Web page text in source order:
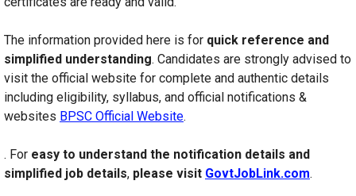
The information provided here is for quick reference and
simplified understanding. Candidates are strongly advised to
visit the official website for complete and authentic details
including eligibility, syllabus, and official notifications &
websites BPSC Official Website.
. For easy to understand the notification details and
simplified job details, please visit GovtJobLink.com.